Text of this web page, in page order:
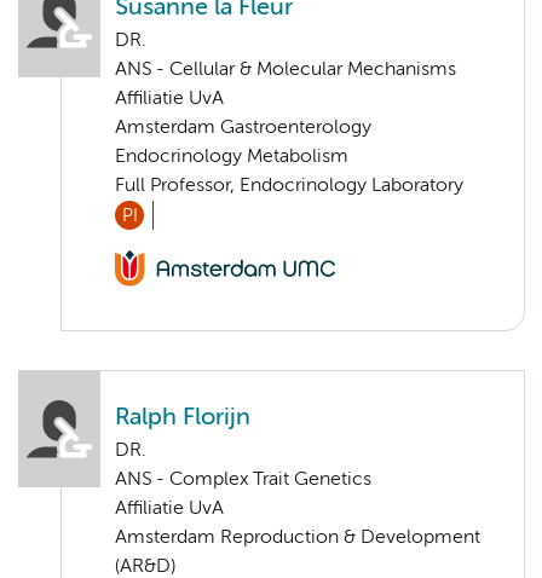
Susanne la Fleur
DR.
ANS - Cellular & Molecular Mechanisms
Affiliatie UvA
Amsterdam Gastroenterology
Endocrinology Metabolism
Full Professor, Endocrinology Laboratory
PI
Ralph Florijn
DR.
ANS - Complex Trait Genetics
Affiliatie UvA
Amsterdam Reproduction & Development
(AR&D)